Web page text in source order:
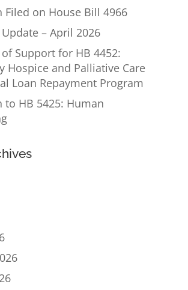
Filed on House Bill 4966
– April 2026
Support for HB 4452:
Hospice and Palliative Care
Loan Repayment Program
to HB 5425: Human